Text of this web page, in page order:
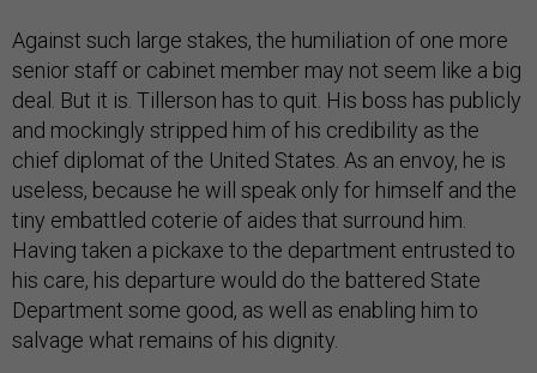
Against such large stakes, the humiliation of one more
senior staff or cabinet member may not seem like a big
deal. But it is. Tillerson has to quit. His boss has publicly
and mockingly stripped him of his credibility as the
chief diplomat of the United States. As an envoy, he is
useless, because he will speak only for himself and the
tiny embattled coterie of aides that surround him.
Having taken a pickaxe to the department entrusted to
his care, his departure would do the battered State
Department some good, as well as enabling him to
salvage what remains of his dignity.